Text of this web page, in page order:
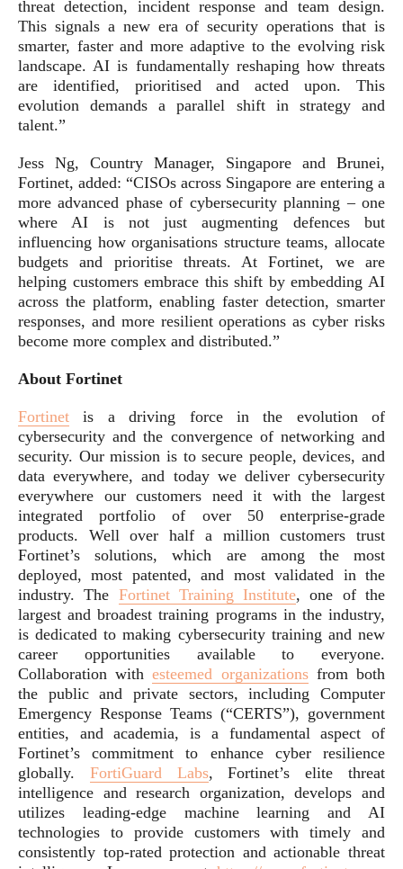
threat detection, incident response and team design.
This signals a new era of security operations that is
smarter, faster and more adaptive to the evolving risk
landscape. AI is fundamentally reshaping how threats
are identified, prioritised and acted upon. This
evolution demands a parallel shift in strategy and
talent.”
Jess Ng, Country Manager, Singapore and Brunei,
Fortinet, added: “CISOs across Singapore are entering a
more advanced phase of cybersecurity planning – one
where AI is not just augmenting defences but
influencing how organisations structure teams, allocate
budgets and prioritise threats. At Fortinet, we are
helping customers embrace this shift by embedding AI
across the platform, enabling faster detection, smarter
responses, and more resilient operations as cyber risks
become more complex and distributed.”
About Fortinet
Fortinet is a driving force in the evolution of
cybersecurity and the convergence of networking and
security. Our mission is to secure people, devices, and
data everywhere, and today we deliver cybersecurity
everywhere our customers need it with the largest
integrated portfolio of over 50 enterprise-grade
products. Well over half a million customers trust
Fortinet’s solutions, which are among the most
deployed, most patented, and most validated in the
industry. The Fortinet Training Institute, one of the
largest and broadest training programs in the industry,
is dedicated to making cybersecurity training and new
career opportunities available to everyone.
Collaboration withesteemed organizationsfrom both
the public and private sectors, including Computer
Emergency Response Teams (“CERTS”), government
entities, and academia, is a fundamental aspect of
Fortinet’s commitment to enhance cyber resilience
globally. FortiGuard Labs, Fortinet’s elite threat
intelligence and research organization, develops and
utilizes leading-edge machine learning and AI
technologies to provide customers with timely and
consistently top-rated protection and actionable threat